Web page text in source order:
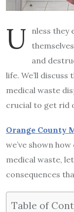
U
nless they
and
life. We’ll
medical waste
crucial to get rid
Orange County
we’ve shown
medical waste,
consequences
Table of